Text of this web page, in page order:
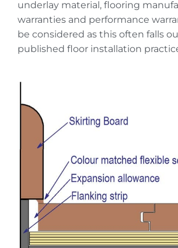
underlay material, flooring
warranties and performance
be considered as this often falls
published floor installation